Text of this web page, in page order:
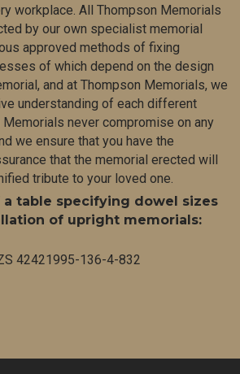
workplace. All Thompson Memorials
by our own specialist memorial
approved methods of fixing
of which depend on the design
and at Thompson Memorials, we
understanding of each different
never compromise on any
we ensure that you have the
that the memorial erected will
tribute to your loved one.
a table specifying dowel sizes
of upright memorials: